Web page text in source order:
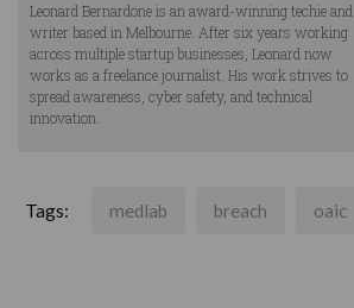
Leonard Bernardone is an award-winning techie and
writer based in Melbourne. After six years working
across multiple startup businesses, Leonard now
works as a freelance journalist. His work strives to
spread awareness, cyber safety, and technical
innovation.
Tags: medlab breach oaic